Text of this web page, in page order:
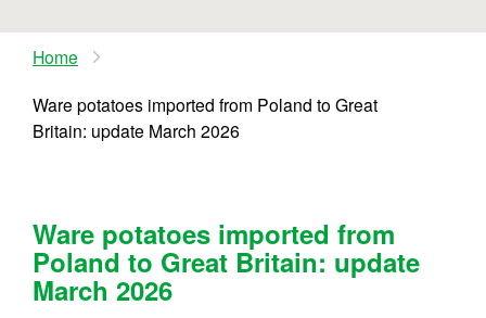
Home
Ware potatoes imported from Poland to Great
Britain: update March 2026
Ware potatoes imported from
Poland to Great Britain: update
March 2026